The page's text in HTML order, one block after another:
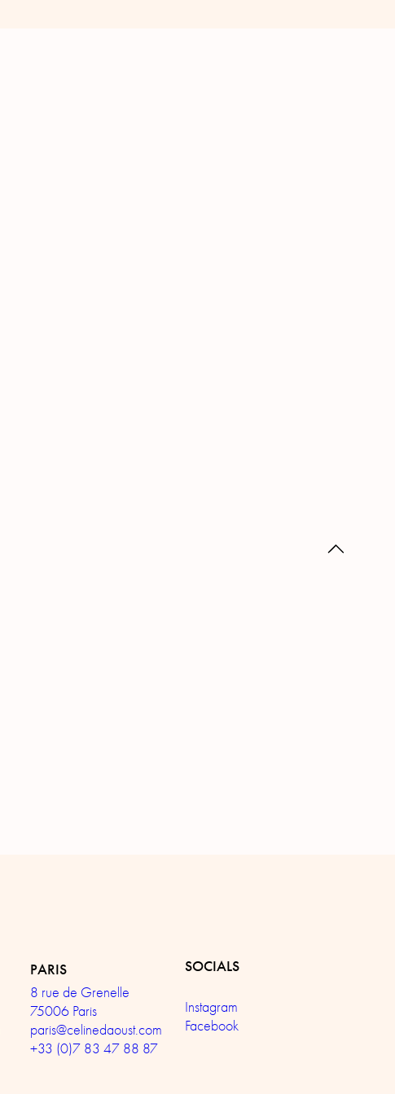
PARIS
8 rue de Grenelle
75006 Paris
paris@celinedaoust.com
+33 (0)7 83 47 88 87
SOCIALS
Instagram
Facebook